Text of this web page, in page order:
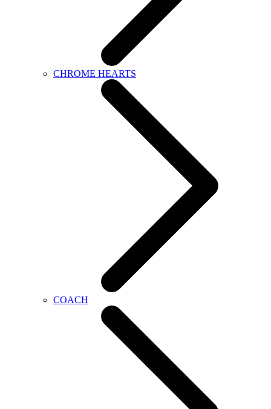
CHROME HEARTS
COACH